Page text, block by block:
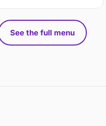
See the full menu